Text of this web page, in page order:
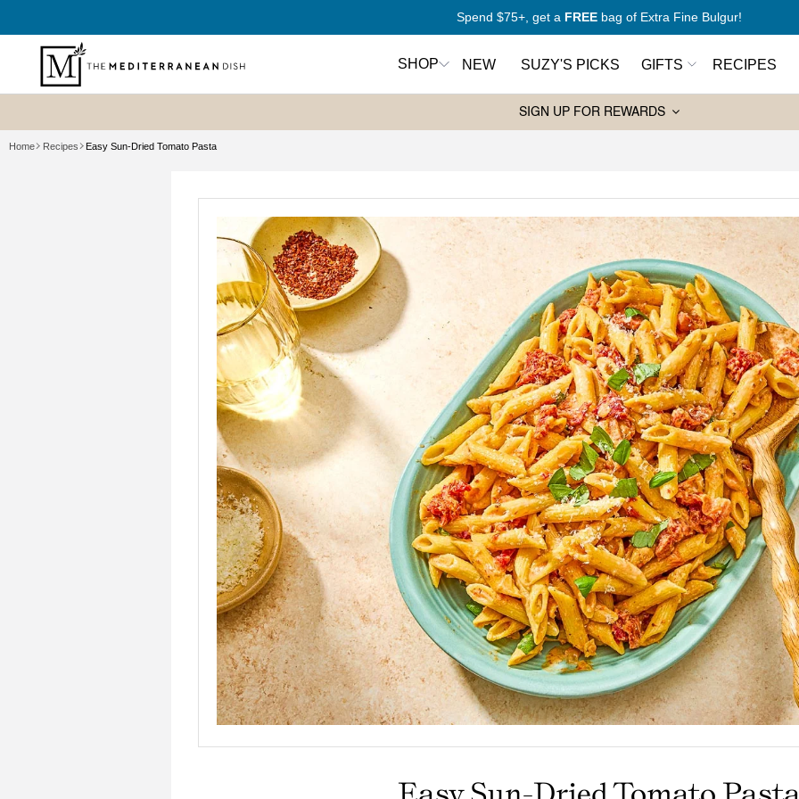
New to Mediterranean cooking?Start here
SHOP NEW SUZY'S PICKS GIFTS RECIPES
Shop All
Summer Pantry
Best Sellers
Bundles
Cookbooks
Pantry Essentials
Spices
Grains and Couscous
Lentils and Legumes
Balsamic Vinegars
Pasta
Tahini
Olives
Condiments
Tea
Merch
SIGN UP FOR REWARDS
Home Recipes Easy Sun-Dried Tomato Pasta